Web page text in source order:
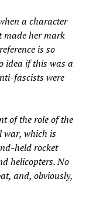
a character
made her mark
is so
idea if this was a
fascists were
of the role of the
war, which is
held rocket
helicopters. No
and, obviously,